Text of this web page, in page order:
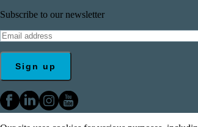
Subscribe to our newsletter